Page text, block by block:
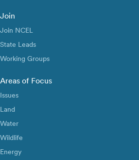
Join
Join NCEL
State Leads
Working Groups
Areas of Focus
Issues
Land
Water
Wildlife
Energy